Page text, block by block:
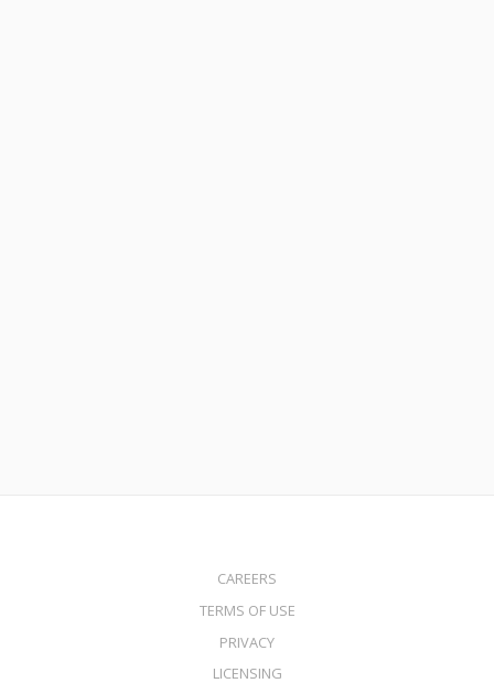
CAREERS
TERMS OF USE
PRIVACY
LICENSING